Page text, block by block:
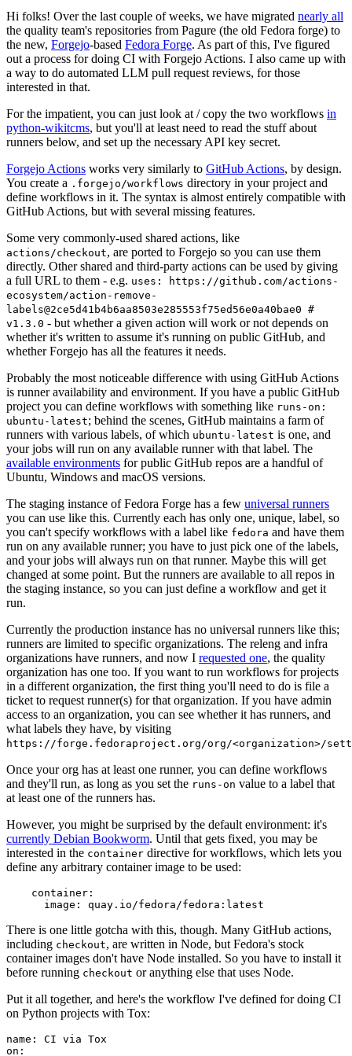
Hi folks! Over the last couple of weeks, we have migrated nearly all
the quality team's repositories from Pagure (the old Fedora forge) to
the new, Forgejo-based Fedora Forge. As part of this, I've figured
out a process for doing CI with Forgejo Actions. I also came up with
a way to do automated LLM pull request reviews, for those
interested in that.
For the impatient, you can just look at / copy the two workflows in
python-wikitcms, but you'll at least need to read the stuff about
runners below, and set up the necessary API key secret.
Forgejo Actions works very similarly to GitHub Actions, by design.
You create a .forgejo/workflows directory in your project and
define workflows in it. The syntax is almost entirely compatible with
GitHub Actions, but with several missing features.
Some very commonly-used shared actions, like
actions/checkout, are ported to Forgejo so you can use them
directly. Other shared and third-party actions can be used by giving
a full URL to them - e.g. uses: https://github.com/actions-
ecosystem/action-remove-
labels@2ce5d41b4b6aa8503e285553f75ed56e0a40bae0 #
v1.3.0 - but whether a given action will work or not depends on
whether it's written to assume it's running on public GitHub, and
whether Forgejo has all the features it needs.
Probably the most noticeable difference with using GitHub Actions
is runner availability and environment. If you have a public GitHub
project you can define workflows with something like runs-on:
ubuntu-latest; behind the scenes, GitHub maintains a farm of
runners with various labels, of which ubuntu-latest is one, and
your jobs will run on any available runner with that label. The
available environments for public GitHub repos are a handful of
Ubuntu, Windows and macOS versions.
The staging instance of Fedora Forge has a few universal runners
you can use like this. Currently each has only one, unique, label, so
you can't specify workflows with a label like fedora and have them
run on any available runner; you have to just pick one of the labels,
and your jobs will always run on that runner. Maybe this will get
changed at some point. But the runners are available to all repos in
the staging instance, so you can just define a workflow and get it
run.
Currently the production instance has no universal runners like this;
runners are limited to specific organizations. The releng and infra
organizations have runners, and now I requested one, the quality
organization has one too. If you want to run workflows for projects
in a different organization, the first thing you'll need to do is file a
ticket to request runner(s) for that organization. If you have admin
access to an organization, you can see whether it has runners, and
what labels they have, by visiting
https://forge.fedoraproject.org/org/<organization>/
Once your org has at least one runner, you can define workflows
and they'll run, as long as you set the runs-on value to a label that
at least one of the runners has.
However, you might be surprised by the default environment: it's
currently Debian Bookworm. Until that gets fixed, you may be
interested in the container directive for workflows, which lets you
define any arbitrary container image to be used:
container :
image : quay.io/fedora/fedora:latest
There is one little gotcha with this, though. Many GitHub actions,
including checkout, are written in Node, but Fedora's stock
container images don't have Node installed. So you have to install it
before running checkout or anything else that uses Node.
Put it all together, and here's the workflow I've defined for doing CI
on Python projects with Tox:
name :
CI via Tox
on :